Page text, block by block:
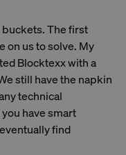
The first
on us to solve. My
Blocktexx with a
still have the napkin
technical
have smart
find